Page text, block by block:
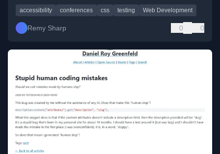
accessibility conferences css testing Web Development
Remy Sharp 0 0